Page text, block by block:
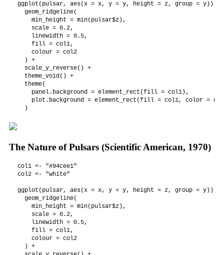
ggplot(pulsar, aes(x = x, y = y, height = z, group = y)) +
  geom_ridgeline(
    min_height = min(pulsar$z),
    scale = 0.2,
    linewidth = 0.5,
    fill = col1,
    colour = col2
  ) +
  scale_y_reverse() +
  theme_void() +
  theme(
    panel.background = element_rect(fill = col1),
plot.background = element_rect(fill = col1, color =
  )
The Nature of Pulsars (Scientific American, 1970)
col1 <- "#94cee1"
col2 <- "white"
ggplot(pulsar, aes(x = x, y = y, height = z, group = y)) +
  geom_ridgeline(
    min_height = min(pulsar$z),
    scale = 0.2,
    linewidth = 0.5,
    fill = col1,
    colour = col2
  ) +